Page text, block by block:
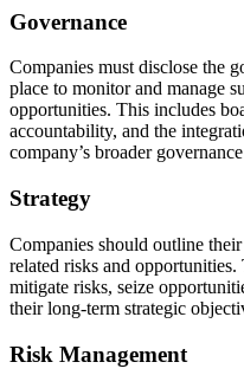
Governance
Companies must disclose the
place to monitor and manage
opportunities. This includes
accountability, and the
company’s broader
Strategy
Companies should outline
related risks and
mitigate risks, seize
their long-term strategic
Risk Management